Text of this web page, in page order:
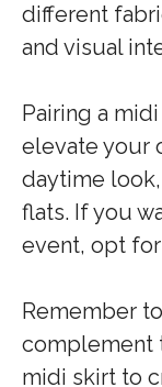
different
and visual
Pairing a
elevate your
daytime
flats. If you
event, opt
Remember
complement
midi skirt to